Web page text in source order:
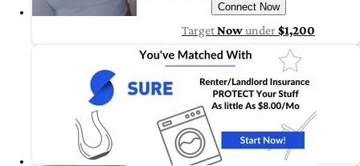
Connect Now
TargetNowunder$1,200